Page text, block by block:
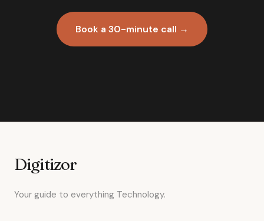
Book a 30-minute call →
Digitizor
Your guide to everything Technology.